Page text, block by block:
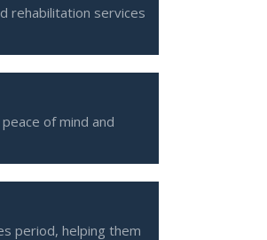
rehabilitation services
of mind and
period, helping them